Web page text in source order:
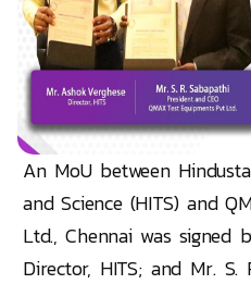
An MoU between
and Science (HITS) and
Ltd., Chennai was signed
Director, HITS; and Mr. S.